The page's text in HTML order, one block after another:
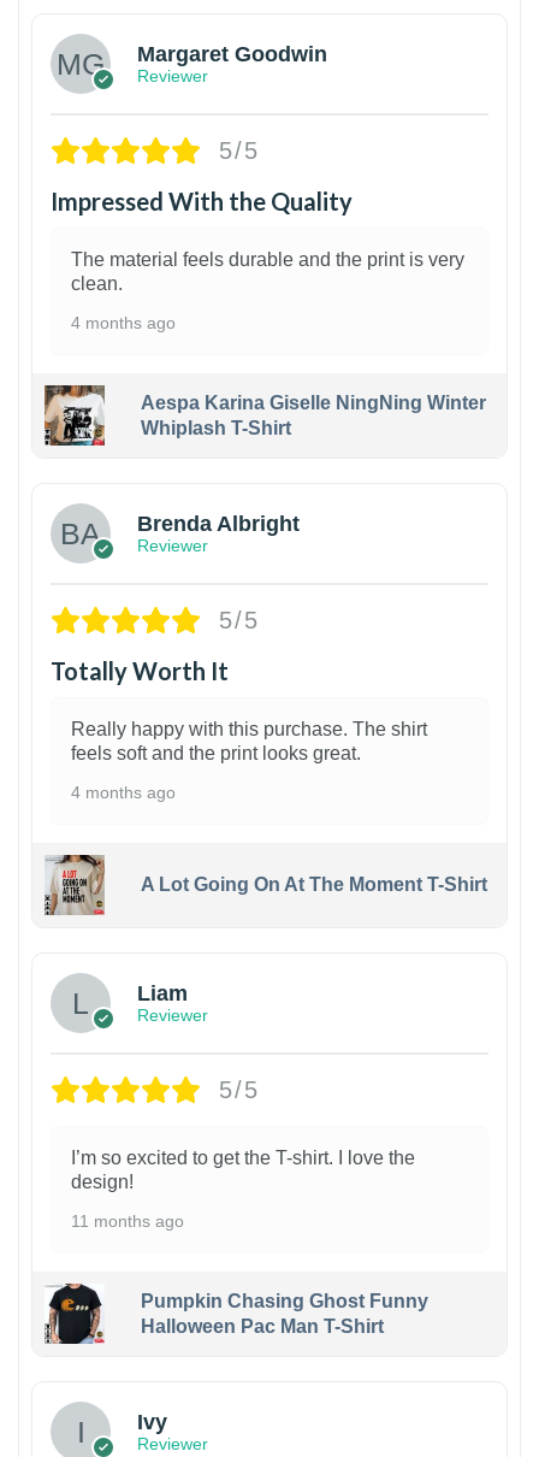
Margaret Goodwin
Reviewer
5/5
Impressed With the Quality
The material feels durable and the print is very
clean.
4 months ago
Aespa Karina Giselle NingNing Winter
Whiplash T-Shirt
Brenda Albright
Reviewer
5/5
Totally Worth It
Really happy with this purchase. The shirt
feels soft and the print looks great.
4 months ago
A Lot Going On At The Moment T-Shirt
Liam
Reviewer
5/5
I’m so excited to get the T-shirt. I love the
design!
11 months ago
Pumpkin Chasing Ghost Funny
Halloween Pac Man T-Shirt
Ivy
Reviewer